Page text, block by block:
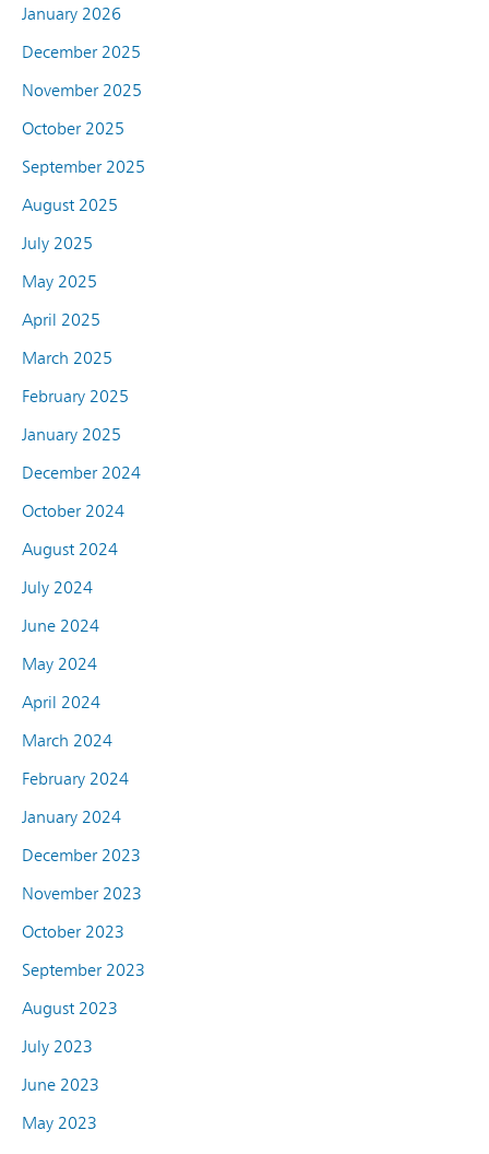
January 2026
December 2025
November 2025
October 2025
September 2025
August 2025
July 2025
May 2025
April 2025
March 2025
February 2025
January 2025
December 2024
October 2024
August 2024
July 2024
June 2024
May 2024
April 2024
March 2024
February 2024
January 2024
December 2023
November 2023
October 2023
September 2023
August 2023
July 2023
June 2023
May 2023